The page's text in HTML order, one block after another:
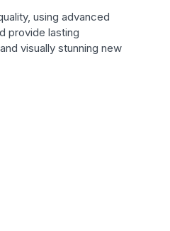
using advanced
provide lasting
visually stunning new